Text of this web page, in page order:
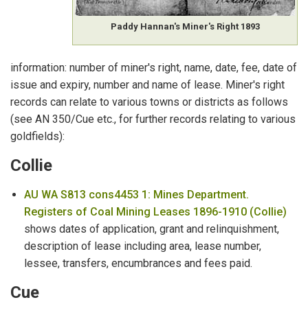
Lighthouse Keepers
Local Government Records
Memorials & Petitions
Mental Health Patients
Military
Milkmen
Miner's Rights & Leases
Mine Managers
Mines Department
Paddy Hannan's Miner's Right 1893
information: number of miner's right, name, date, fee, date of
issue and expiry, number and name of lease. Miner's right
records can relate to various towns or districts as follows
(see AN 350/Cue etc., for further records relating to various
goldfields):
Collie
AU WA S813 cons4453 1: Mines Department.
Registers of Coal Mining Leases 1896-1910 (Collie)
shows dates of application, grant and relinquishment,
description of lease including area, lease number,
lessee, transfers, encumbrances and fees paid.
Cue